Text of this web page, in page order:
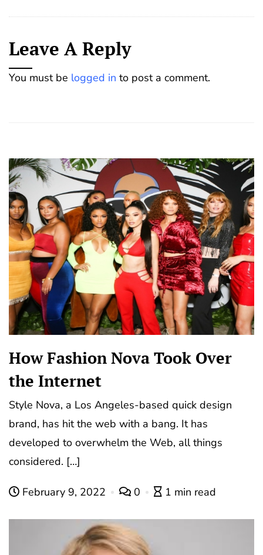
Leave A Reply
You must be logged in to post a comment.
How Fashion Nova Took Over
the Internet
Style Nova, a Los Angeles-based quick design
brand, has hit the web with a bang. It has
developed to overwhelm the Web, all things
considered. […]
February 9, 2022 0 1 min read